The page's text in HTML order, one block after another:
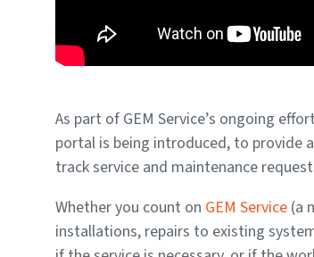
As part of GEM Service’s ongoing
portal is being introduced, to provide
track service and maintenance
Whether you count on GEM Service (a
installations, repairs to existing